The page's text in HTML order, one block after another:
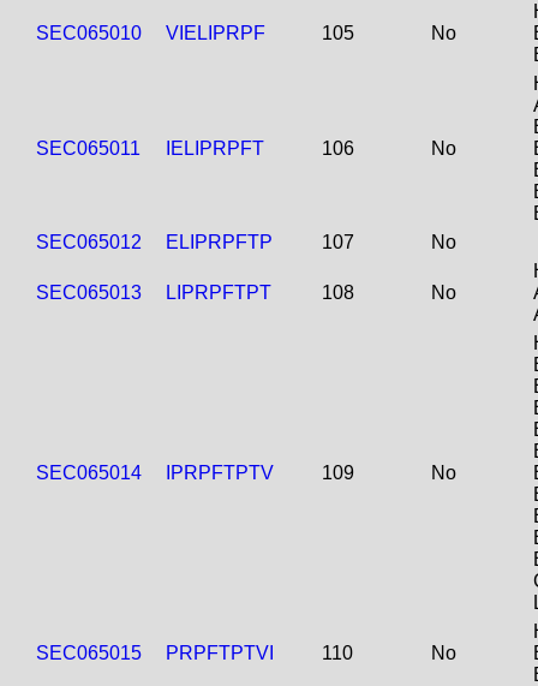
SEC065010 VIELIPRPF 105 No
SEC065011 IELIPRPFT 106 No
SEC065012
ELIPRPFTP 107 No
SEC065013 LIPRPFTPT 108 No
SEC065014 IPRPFTPTV 109 No
SEC065015 PRPFTPTVI 110 No